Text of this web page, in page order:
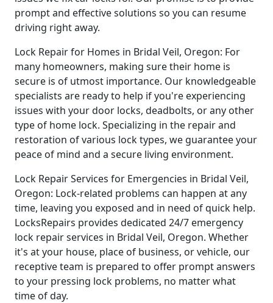
prompt and effective solutions so you can resume
driving right away.
Lock Repair for Homes in Bridal Veil, Oregon: For
many homeowners, making sure their home is
secure is of utmost importance. Our knowledgeable
specialists are ready to help if you're experiencing
issues with your door locks, deadbolts, or any other
type of home lock. Specializing in the repair and
restoration of various lock types, we guarantee your
peace of mind and a secure living environment.
Lock Repair Services for Emergencies in Bridal Veil,
Oregon: Lock-related problems can happen at any
time, leaving you exposed and in need of quick help.
LocksRepairs provides dedicated 24/7 emergency
lock repair services in Bridal Veil, Oregon. Whether
it's at your house, place of business, or vehicle, our
receptive team is prepared to offer prompt answers
to your pressing lock problems, no matter what
time of day.